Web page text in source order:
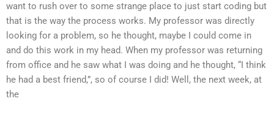
want to rush over to some strange place to just start coding but
that is the way the process works. My professor was directly
looking for a problem, so he thought, maybe I could come in
and do this work in my head. When my professor was returning
from office and he saw what I was doing and he thought, “I think
he had a best friend,”, so of course I did! Well, the next week, at
the